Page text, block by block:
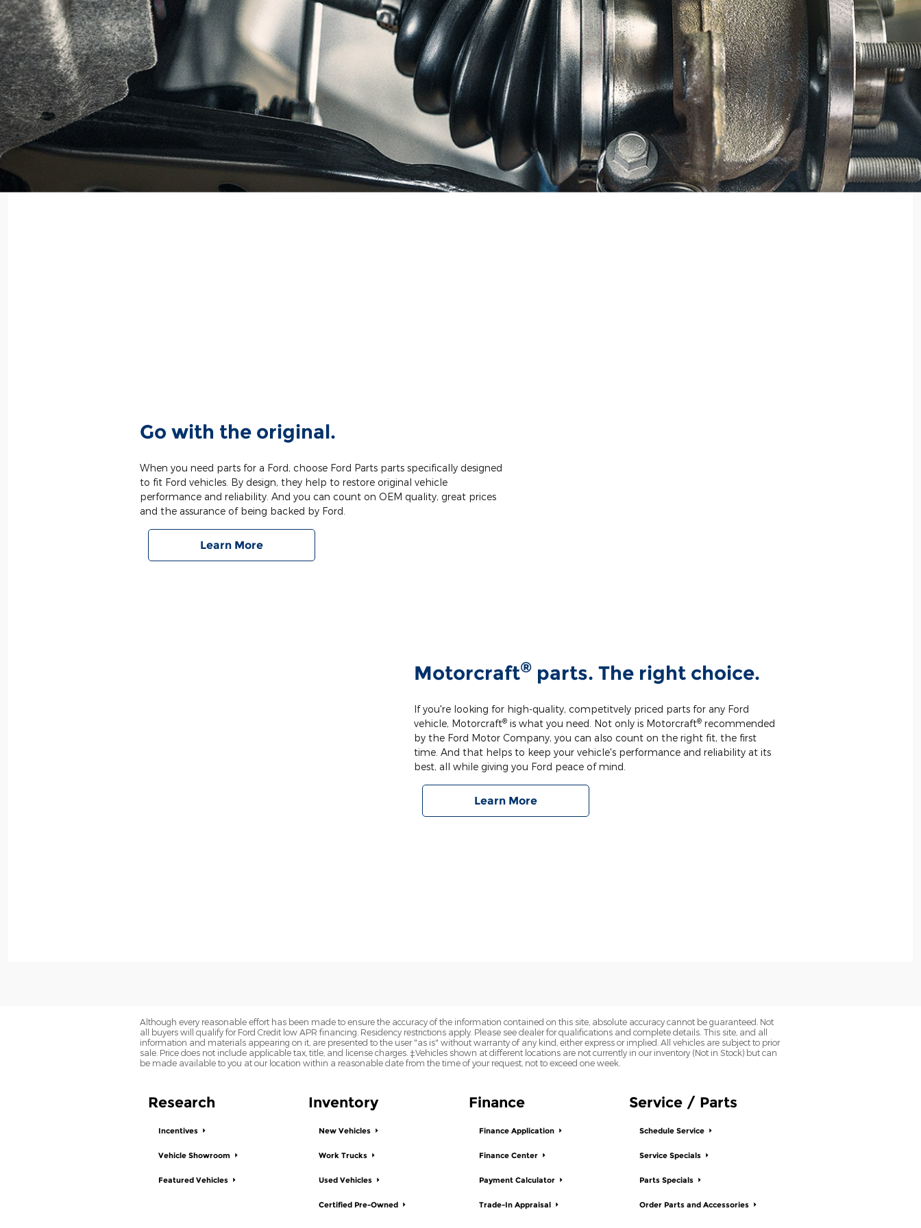
Go with the original.
When you need parts for a Ford, choose Ford Parts parts specifically designed
to fit Ford vehicles. By design, they help to restore original vehicle
performance and reliability. And you can count on OEM quality, great prices
and the assurance of being backed by Ford.
Learn More
Motorcraft® parts. The right choice.
If you're looking for high-quality, competitvely priced parts for any Ford
vehicle, Motorcraft® is what you need. Not only is Motorcraft® recommended
by the Ford Motor Company, you can also count on the right fit, the first
time. And that helps to keep your vehicle's performance and reliability at its
best, all while giving you Ford peace of mind.
Learn More
Although every reasonable effort has been made to ensure the accuracy of the information contained on this site, absolute accuracy cannot be guaranteed. Not
all buyers will qualify for Ford Credit low APR financing. Residency restrictions apply. Please see dealer for qualifications and complete details. This site, and all
information and materials appearing on it, are presented to the user "as is" without warranty of any kind, either express or implied. All vehicles are subject to prior
sale. Price does not include applicable tax, title, and license charges. ‡Vehicles shown at different locations are not currently in our inventory (Not in Stock) but can
be made available to you at our location within a reasonable date from the time of your request, not to exceed one week.
Research
Incentives
Vehicle Showroom
Featured Vehicles
Inventory
New Vehicles
Work Trucks
Used Vehicles
Certified Pre-Owned
Finance
Finance Application
Finance Center
Payment Calculator
Trade-In Appraisal
Service / Parts
Schedule Service
Service Specials
Parts Specials
Order Parts and Accessories